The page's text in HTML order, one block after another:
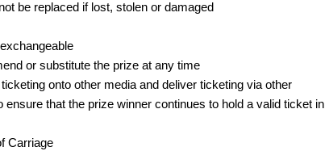
be replaced if lost, stolen or damaged
or substitute the prize at any time
onto other media and deliver ticketing via other
that the prize winner continues to hold a valid ticket in
Carriage